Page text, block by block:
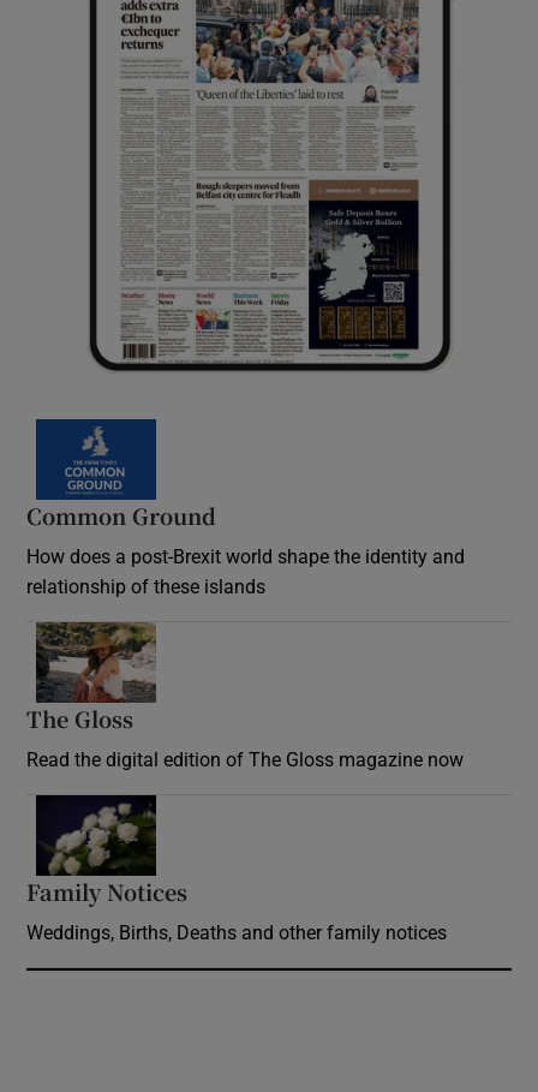
Common Ground
How does a post-Brexit world shape the identity and
relationship of these islands
The Gloss
Read the digital edition of The Gloss magazine now
Family Notices
Weddings, Births, Deaths and other family notices